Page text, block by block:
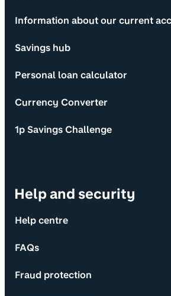
Information about our current
Savings hub
Personal loan calculator
Currency Converter
1p Savings Challenge
Help and security
Help centre
FAQs
Fraud protection